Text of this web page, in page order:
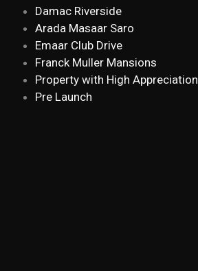
Damac Riverside
Arada Masaar Saro
Emaar Club Drive
Franck Muller Mansions
Property with High Appreciation
Pre Launch